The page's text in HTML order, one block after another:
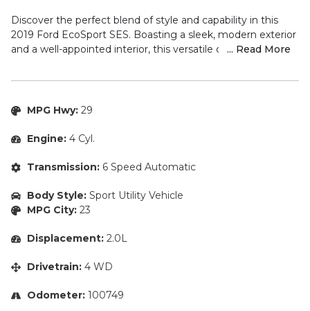
Discover the perfect blend of style and capability in this
2019 Ford EcoSport SES. Boasting a sleek, modern exterior
and a well-appointed interior, this versatile crossover is
– Alloy Wheels
– Automatic Headlights
– Blind Spot Monitors
– Brake Assist
– Cruise Control
– Heated Seats
– Parking Sensors
– Push Button Start
... Read More
MPG Hwy: 29
Engine: 4 Cyl.
Transmission: 6 Speed Automatic
Body Style: Sport Utility Vehicle
MPG City: 23
Displacement: 2.0L
Drivetrain: 4 WD
Odometer: 100749